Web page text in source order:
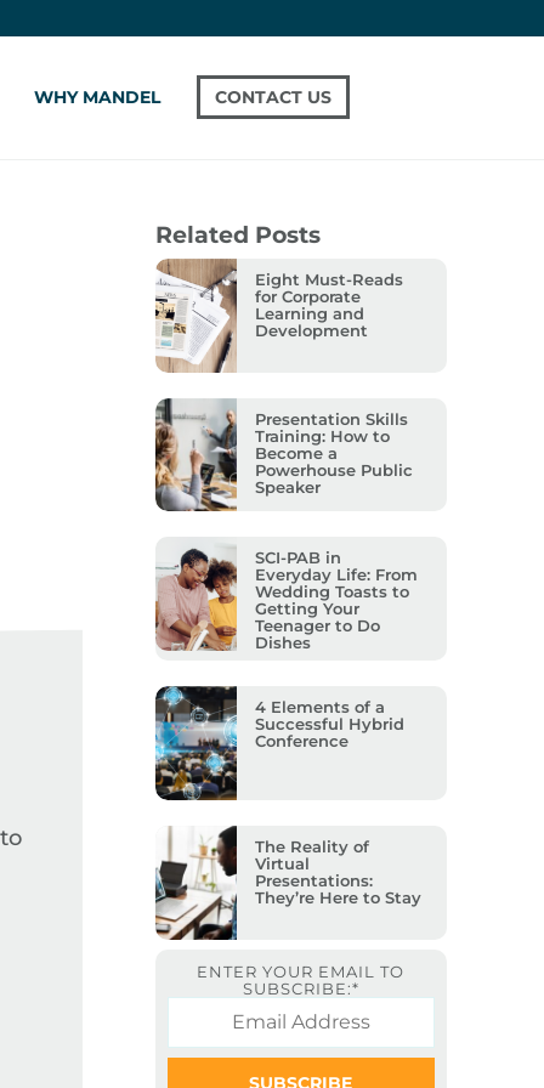
WHY MANDEL CONTACT US
Related Posts
Eight Must-Reads
for Corporate
Learning and
Development
Presentation Skills
Training: How to
Become a
Powerhouse Public
Speaker
SCI-PAB in
Everyday Life: From
Wedding Toasts to
Getting Your
Teenager to Do
Dishes
4 Elements of a
Successful Hybrid
Conference
The Reality of
Virtual
Presentations:
They’re Here to Stay
ENTER YOUR EMAIL TO
SUBSCRIBE:*